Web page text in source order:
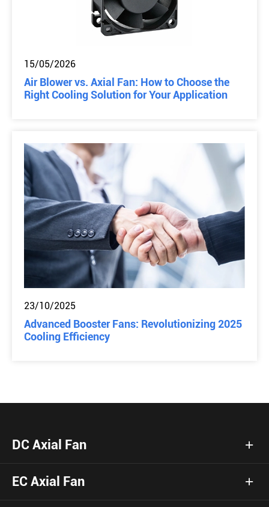
15/05/2026
Air Blower vs. Axial Fan: How to Choose the
Right Cooling Solution for Your Application
23/10/2025
Advanced Booster Fans: Revolutionizing 2025
Cooling Efficiency
DC Axial Fan
EC Axial Fan